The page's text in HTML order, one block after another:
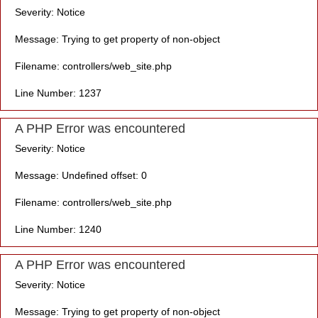
Severity: Notice
Message: Trying to get property of non-object
Filename: controllers/web_site.php
Line Number: 1237
A PHP Error was encountered
Severity: Notice
Message: Undefined offset: 0
Filename: controllers/web_site.php
Line Number: 1240
A PHP Error was encountered
Severity: Notice
Message: Trying to get property of non-object